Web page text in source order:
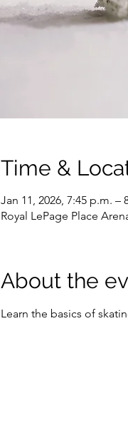
Time &
Jan 11, 2026, 7:45 p.m. –
Royal LePage Place
About the
Learn the basics of